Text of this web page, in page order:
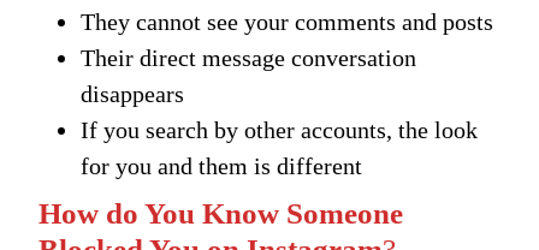
They cannot see your comments and posts
Their direct message conversation
disappears
If you search by other accounts, the look
for you and them is different
How do You Know Someone